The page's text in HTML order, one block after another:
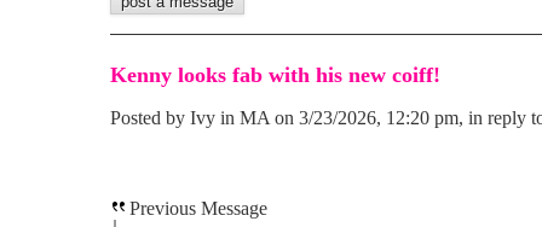
Kenny looks fab with his new coiff!
Posted by Ivy in MA on 3/23/2026, 12:20 pm, in reply
Previous Message